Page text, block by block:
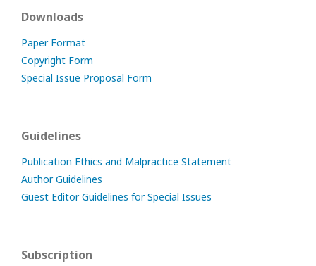
Downloads
Paper Format
Copyright Form
Special Issue Proposal Form
Guidelines
Publication Ethics and Malpractice Statement
Author Guidelines
Guest Editor Guidelines for Special Issues
Subscription